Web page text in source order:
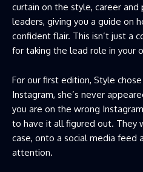
curtain on the style, career and
leaders, giving you a guide on
confident flair. This isn’t just a
for taking the lead role in your
For our first edition, Style
Instagram, she’s never
you are on the wrong
to have it all figured out. They
case, onto a social media feed
attention.